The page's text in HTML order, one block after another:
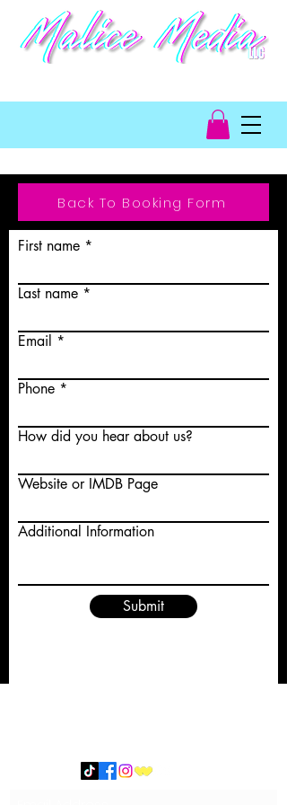
Back To Booking Form
First name
Last name
Email
Phone
How did you hear about us?
Website or IMDB Page
Additional Information
Submit